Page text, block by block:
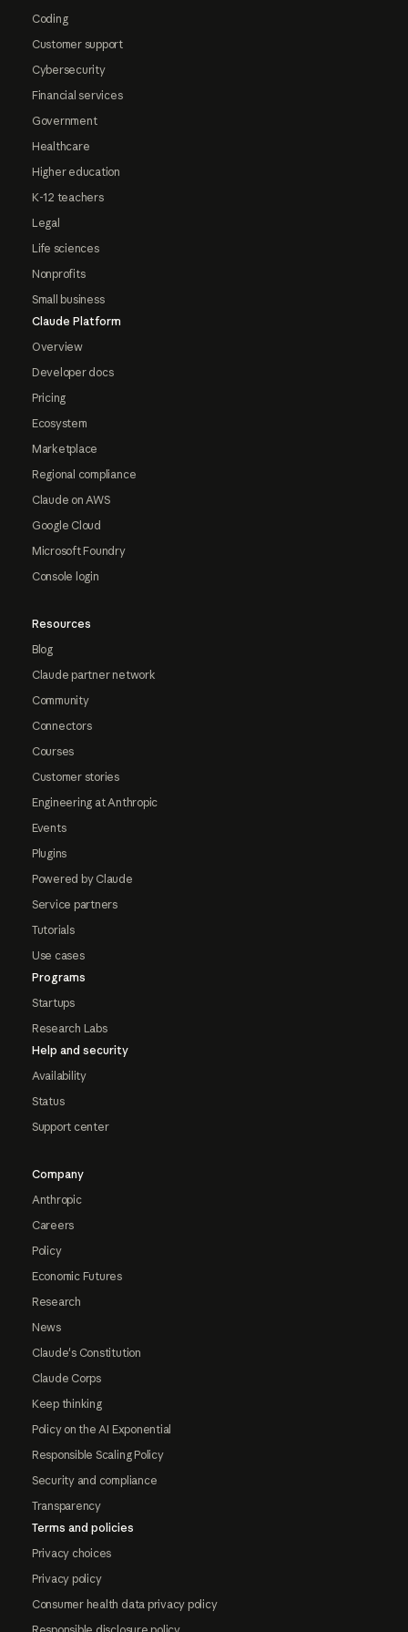
Coding
Customer support
Cybersecurity
Financial services
Government
Healthcare
Higher education
K-12 teachers
Legal
Life sciences
Nonprofits
Small business
Claude Platform
Overview
Developer docs
Pricing
Ecosystem
Marketplace
Regional compliance
Claude on AWS
Google Cloud
Microsoft Foundry
Console login
Resources
Blog
Claude partner network
Community
Connectors
Courses
Customer stories
Engineering at Anthropic
Events
Plugins
Powered by Claude
Service partners
Tutorials
Use cases
Programs
Startups
Research Labs
Help and security
Availability
Status
Support center
Company
Anthropic
Careers
Policy
Economic Futures
Research
News
Claude's Constitution
Claude Corps
Keep thinking
Policy on the AI Exponential
Responsible Scaling Policy
Security and compliance
Transparency
Terms and policies
Privacy choices
Privacy policy
Consumer health data privacy policy